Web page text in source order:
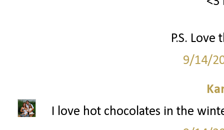
P.S.
9/14/
I love hot chocolates in the